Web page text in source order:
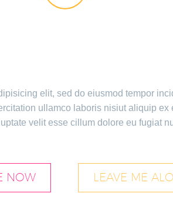
elit, sed do eiusmod tempor
ullamco laboris nisiut aliquip
velit esse cillum dolore eu fugiat
NOW LEAVE ME